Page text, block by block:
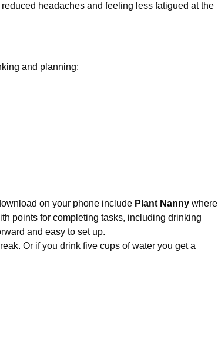
headaches and feeling less fatigued at the
and planning:
on your phone include Plant Nanny where
points for completing tasks, including drinking
and easy to set up.
Or if you drink five cups of water you get a